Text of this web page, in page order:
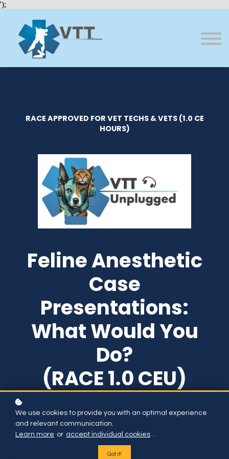
');
Courses
RACE APPROVED FOR VET TECHS & VETS (1.0 CE
HOURS)
Feline Anesthetic
Case
Presentations:
What Would You
Do?
(RACE 1.0 CEU)
Previously recorded with interactive
participation from the attendees.
This course will have interactive and open
We use cookies to provide you with an optimal experience
and relevant communication.
Learn more or accept individual cookies .
Got it!